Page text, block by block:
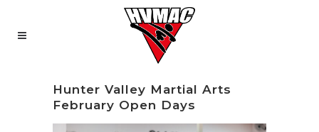
Hunter Valley Martial Arts
February Open Days